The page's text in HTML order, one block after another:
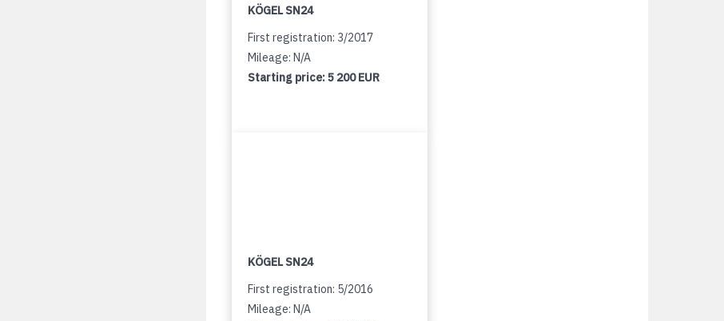
KÖGEL SN24
First registration: 3/2017
Mileage: N/A
Starting price:5 200 EUR
KÖGEL SN24
First registration: 5/2016
Mileage: N/A